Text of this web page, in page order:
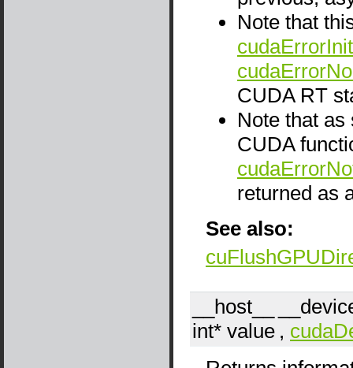
Note that
CUDA RT
Note that
CUDA
returned as
See also:
__host__
int* value ,